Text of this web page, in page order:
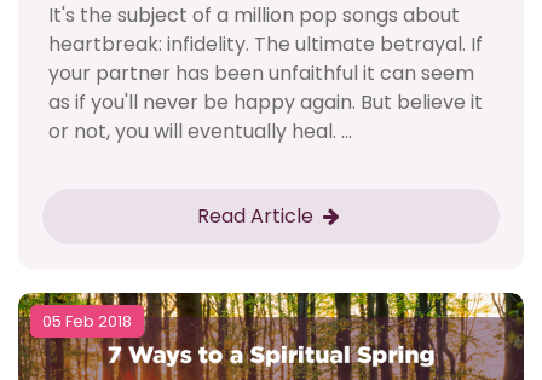
It's the subject of a million pop songs about
heartbreak: infidelity. The ultimate betrayal. If
your partner has been unfaithful it can seem
as if you'll never be happy again. But believe it
or not, you will eventually heal. ...
Read Article
05 Feb 2018